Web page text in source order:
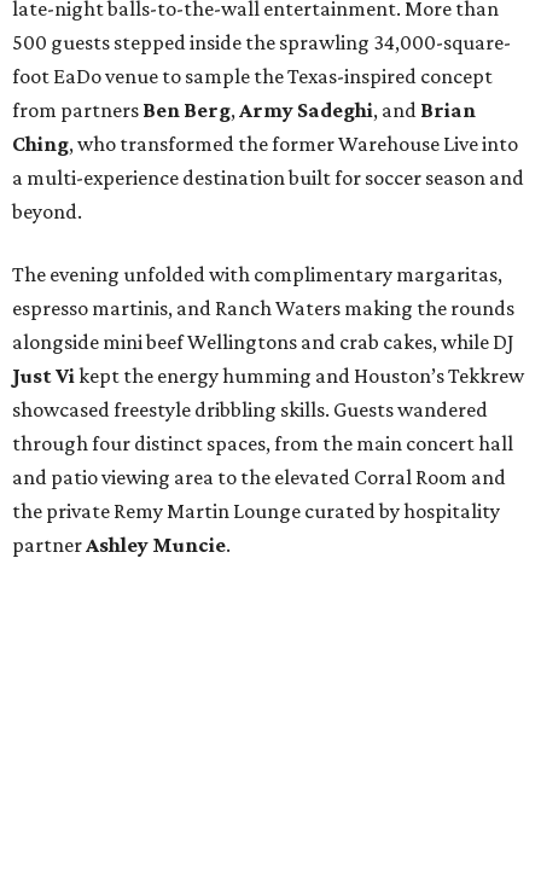
late-night balls-to-the-wall entertainment. More than
500 guests stepped inside the sprawling 34,000-square-
foot EaDo venue to sample the Texas-inspired concept
from partners Ben Berg, Army Sadeghi, and Brian
Ching, who transformed the former Warehouse Live into
a multi-experience destination built for soccer season and
beyond.
The evening unfolded with complimentary margaritas,
espresso martinis, and Ranch Waters making the rounds
alongside mini beef Wellingtons and crab cakes, while DJ
Just Vi kept the energy humming and Houston’s Tekkrew
showcased freestyle dribbling skills. Guests wandered
through four distinct spaces, from the main concert hall
and patio viewing area to the elevated Corral Room and
the private Remy Martin Lounge curated by hospitality
partner Ashley Muncie.